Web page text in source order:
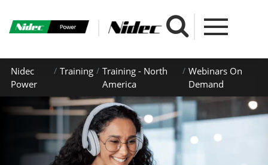
Nidec
Power
Training
Training - North
America
Webinars On
Demand